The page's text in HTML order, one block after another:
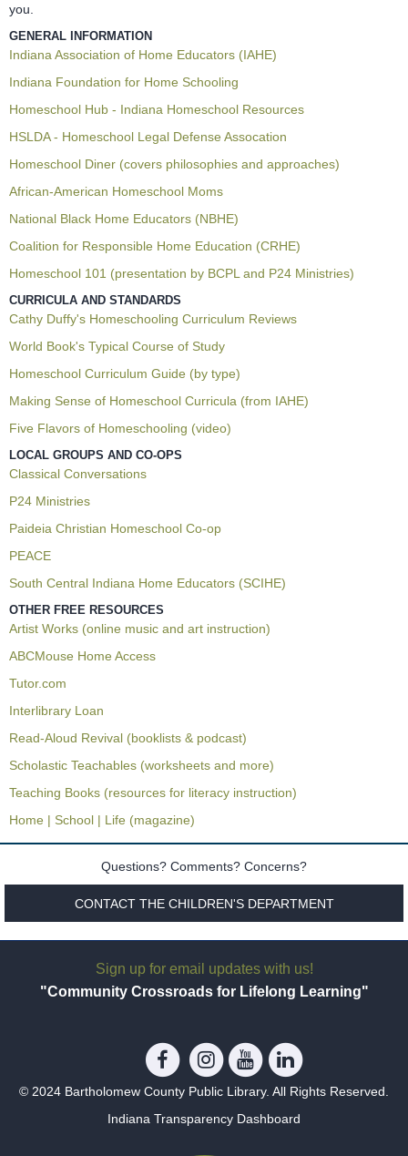
you.
GENERAL INFORMATION
Indiana Association of Home Educators (IAHE)
Indiana Foundation for Home Schooling
Homeschool Hub - Indiana Homeschool Resources
HSLDA - Homeschool Legal Defense Assocation
Homeschool Diner (covers philosophies and approaches)
African-American Homeschool Moms
National Black Home Educators (NBHE)
Coalition for Responsible Home Education (CRHE)
Homeschool 101 (presentation by BCPL and P24 Ministries)
CURRICULA AND STANDARDS
Cathy Duffy's Homeschooling Curriculum Reviews
World Book's Typical Course of Study
Homeschool Curriculum Guide (by type)
Making Sense of Homeschool Curricula (from IAHE)
Five Flavors of Homeschooling (video)
LOCAL GROUPS AND CO-OPS
Classical Conversations
P24 Ministries
Paideia Christian Homeschool Co-op
PEACE
South Central Indiana Home Educators (SCIHE)
OTHER FREE RESOURCES
Artist Works (online music and art instruction)
ABCMouse Home Access
Tutor.com
Interlibrary Loan
Read-Aloud Revival (booklists & podcast)
Scholastic Teachables (worksheets and more)
Teaching Books (resources for literacy instruction)
Home | School | Life (magazine)
Questions? Comments? Concerns?
CONTACT THE CHILDREN'S DEPARTMENT
Sign up for email updates with us!
"Community Crossroads for Lifelong Learning"
© 2024 Bartholomew County Public Library. All Rights Reserved.
Indiana Transparency Dashboard